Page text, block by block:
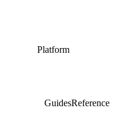
Platform
GuidesReference